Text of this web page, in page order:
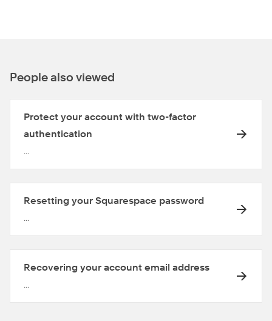
People also viewed
Protect your account with two-factor
authentication
...
Resetting your Squarespace password
...
Recovering your account email address
...